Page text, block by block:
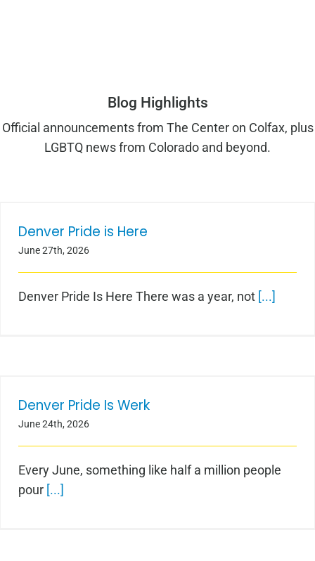
Blog Highlights
Official announcements from The Center on Colfax, plus
LGBTQ news from Colorado and beyond.
Denver Pride is Here
June 27th, 2026
Denver Pride Is Here There was a year, not [...]
Denver Pride Is Werk
June 24th, 2026
Every June, something like half a million people
pour [...]